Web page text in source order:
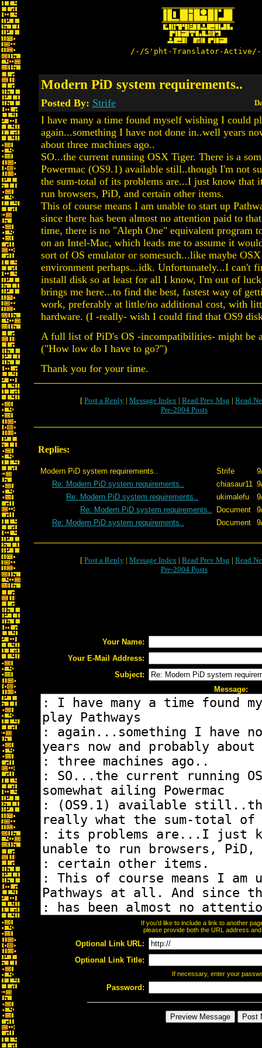
/-/S'pht-Translator-
Modern PiD system requirements..
Posted By: Strife
I have many a time found myself wishing I could
again...something I have not done in..well years
about three machines ago..
SO...the current running OSX Tiger. There is a
Powermac (OS9.1) available still..though I'm not
the sum-total of its problems are...I just know that
run browsers, PiD, and certain other items.
This of course means I am unable to start up
since there has been almost no attention paid to
time, there is no "Aleph One" equivalent program
on an Intel-Mac, which leads me to assume it
sort of OS emulator or somesuch...like maybe
environment perhaps...idk. Unfortunately...I can't
install disk so at least for all I know, I'm out of
brings me here...to find the best, fastest way of
work, preferably at little/no additional cost, with
hardware. (I -really- wish I could find that OS9
A full list of PiD's OS -incompatibilities- might be
("How low do I have to go?")
Thank you for your time.
[ Post a Reply | Message Index | Read Prev Msg | Read
Pre-2004 Posts
Replies:
Modern PiD system requirements.. Strife
Re: Modern PiD system requirements..
chiasaur11
Re: Modern PiD system requirements..
ukimalefu
Re: Modern PiD system requirements..
Document
Re: Modern PiD system requirements..
Document
[ Post a Reply | Message Index | Read Prev Msg | Read
Pre-2004 Posts
Your Name:
Your E-Mail Address:
Subject:
Message:
If you'd like to include a link to another
please provide both the URL address
Optional Link URL:
Optional Link Title:
If necessary, enter your
Password: